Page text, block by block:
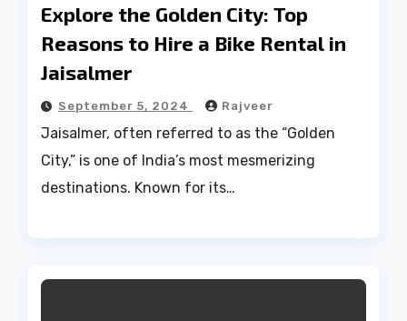
Explore the Golden City: Top
Reasons to Hire a Bike Rental in
Jaisalmer
September 5, 2024 Rajveer
Jaisalmer, often referred to as the “Golden
City,” is one of India’s most mesmerizing
destinations. Known for its…